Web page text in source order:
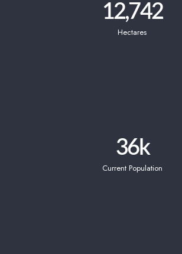
Hectares
12,742
Current Population
36k